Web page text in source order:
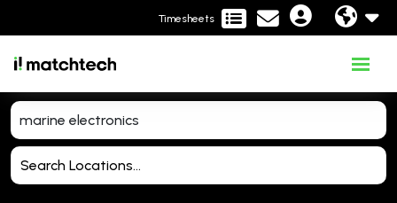
Timesheets